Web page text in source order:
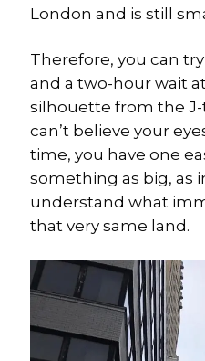
London and is still
Therefore, you can
and a two-hour wait
silhouette from the J-
can’t believe your
time, you have one
something as big, as
understand what
that very same land.